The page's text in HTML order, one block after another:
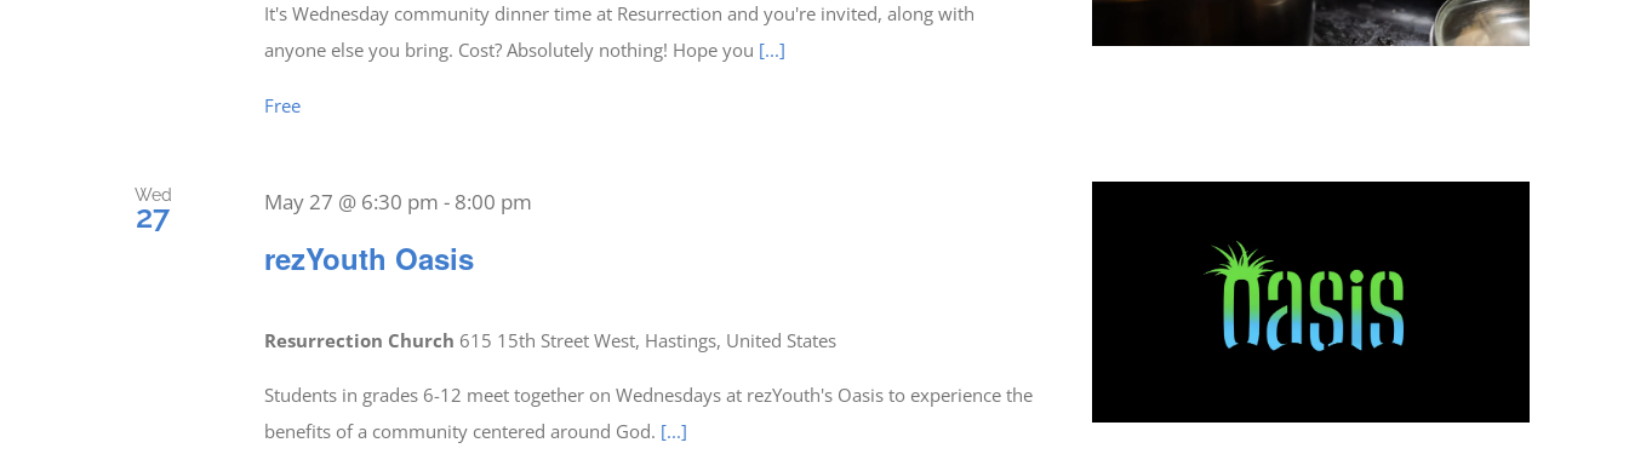
It's Wednesday community dinner time at Resurrection and you're invited, along with
anyone else you bring. Cost? Absolutely nothing! Hope you [...]
Free
Wed
27
rezYouth Oasis
May 27 @ 6:30 pm - 8:00 pm
Resurrection Church 615 15th Street West, Hastings, United States
Students in grades 6-12 meet together on Wednesdays at rezYouth's Oasis to experience the
benefits of a community centered around God. [...]